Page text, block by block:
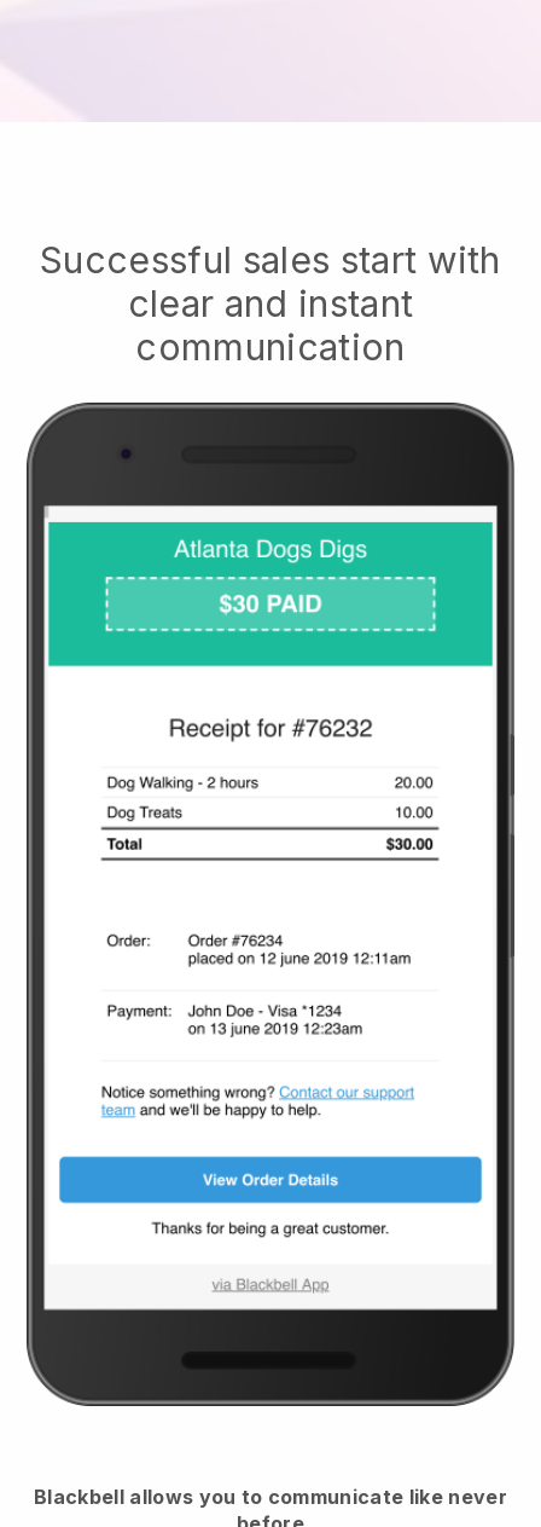
Successful sales start with
clear and instant
communication
Blackbell allows you to communicate like never